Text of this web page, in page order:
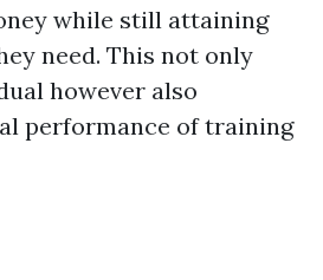
while still attaining
need. This not only
however also
performance of training